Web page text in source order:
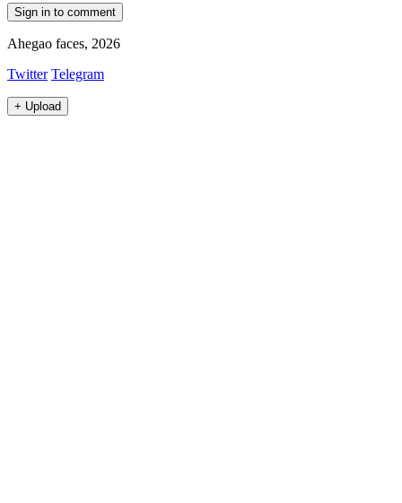
Sign in to comment
Ahegao faces, 2026
Twitter Telegram
+ Upload